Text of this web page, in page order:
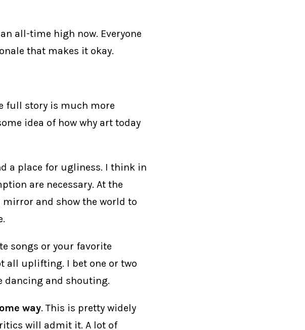
all-time high now. Everyone
that makes it okay.
full story is much more
idea of how why art today
a place for ugliness. I think in
are necessary. At the
and show the world to
songs or your favorite
all uplifting. I bet one or two
dancing and shouting.
way. This is pretty widely
will admit it. A lot of